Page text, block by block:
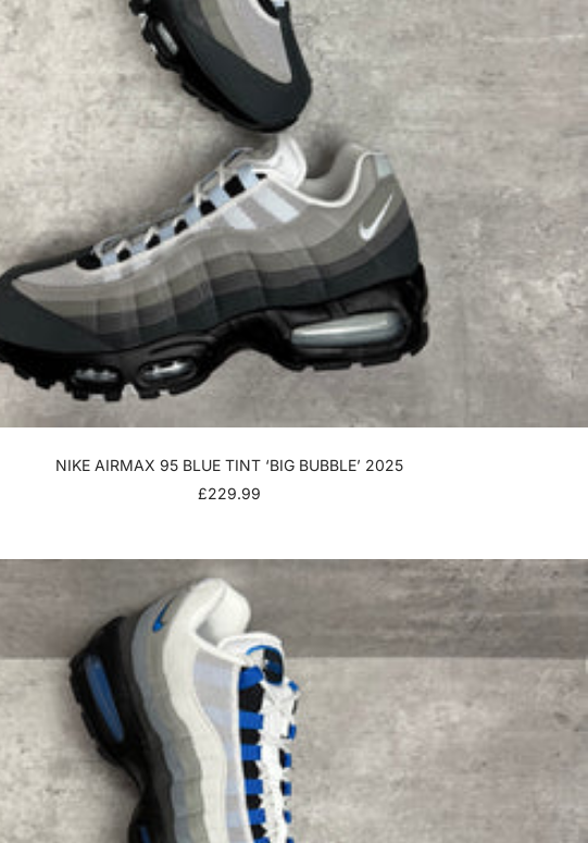
NIKE AIRMAX 95 BLUE TINT ‘BIG BUBBLE’ 2025
SALE
£229.99